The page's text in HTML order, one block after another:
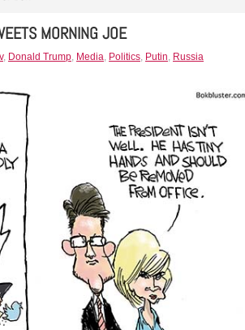
MORNING JOE
, Donald Trump, Media, Politics, Putin, Russia